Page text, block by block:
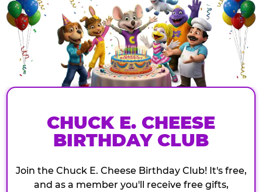
CHUCK E. CHEESE
BIRTHDAY CLUB
Join the Chuck E. Cheese Birthday Club! It's free,
and as a member you'll receive free gifts,